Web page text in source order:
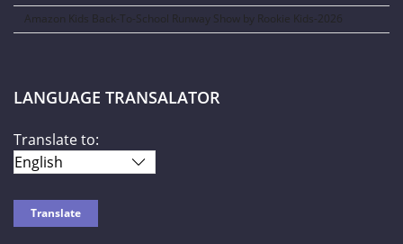
Amazon Kids Back-To-School Runway Show by Rookie Kids-2026
LANGUAGE TRANSALATOR
Translate to: